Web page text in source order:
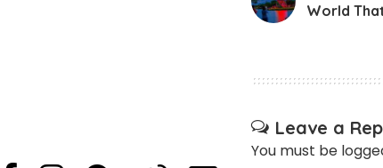
World
Leave a
You must be